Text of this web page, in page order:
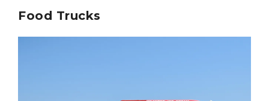
Food Trucks